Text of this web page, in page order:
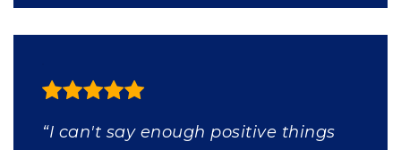
“I can't say enough positive things